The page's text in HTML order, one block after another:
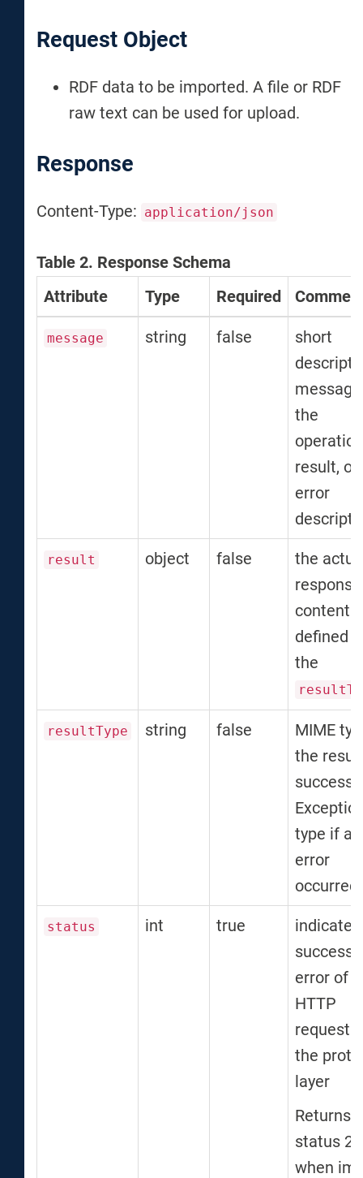
Request Object
RDF data to be imported. A file or RDF
raw text can be used for upload.
Response
Content-Type: application/json
Table 2. Response Schema
Attribute
Type Required
message string false
short
the
operation
result, or
error
result object false
the
response
content
defined
the
resultType string false
MIME
the
type if an
error
occurred
status int true
success
error of
HTTP
request
the
layer
Returns
status
when